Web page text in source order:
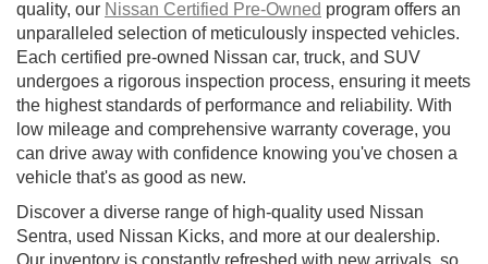
quality, our Nissan Certified Pre-Owned program offers an
unparalleled selection of meticulously inspected vehicles.
Each certified pre-owned Nissan car, truck, and SUV
undergoes a rigorous inspection process, ensuring it meets
the highest standards of performance and reliability. With
low mileage and comprehensive warranty coverage, you
can drive away with confidence knowing you've chosen a
vehicle that's as good as new.
Discover a diverse range of high-quality used Nissan
Sentra, used Nissan Kicks, and more at our dealership.